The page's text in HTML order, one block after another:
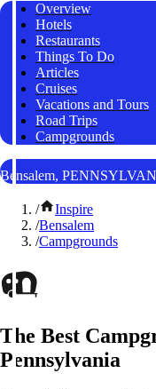
Overview
Hotels
Restaurants
Things To Do
Articles
Cruises
Vacations and Tours
Road Trips
Campgrounds
Bensalem,
/
Inspire
/Bensalem
/Campgrounds
The Best
Pennsylvania